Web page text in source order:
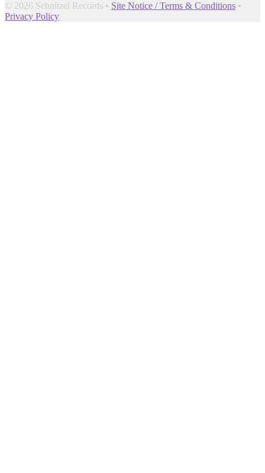
© 2026 Schnitzel Records • Site Notice / Terms & Conditions •
Privacy Policy